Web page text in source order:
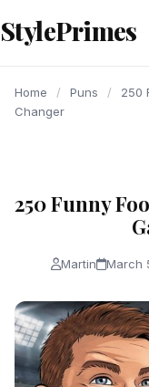
content
StylePrimes
Home / Puns /
250
Changer
250 Funny
Martin March
PUNS
PUNS
PUNS